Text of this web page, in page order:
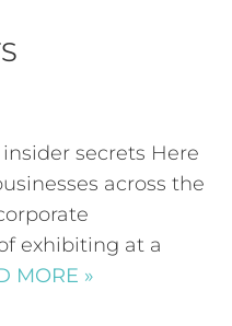
secrets Here
across the
exhibiting at a
MORE »